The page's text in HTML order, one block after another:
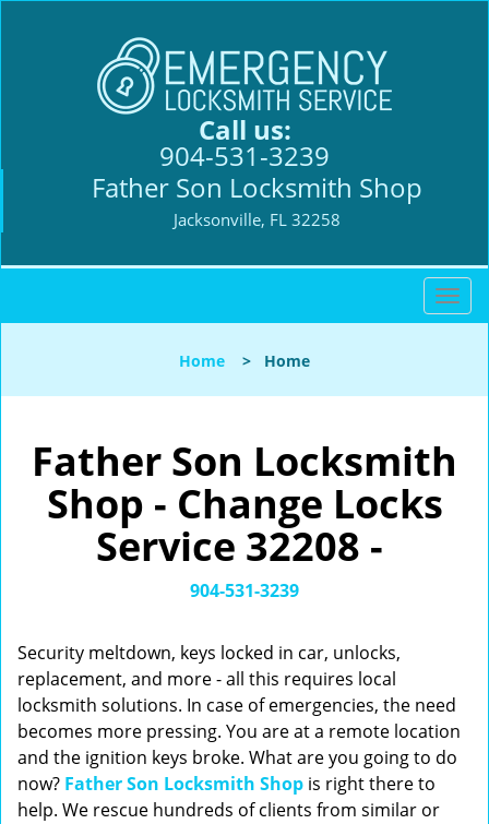
Call us:
904-531-3239
Father Son Locksmith Shop
Jacksonville, FL 32258
T
o
l
a
Home > Home
Father Son Locksmith
Shop - Change Locks
Service 32208 -
904-531-3239
Security meltdown, keys locked in car, unlocks,
replacement, and more - all this requires local
locksmith solutions. In case of emergencies, the need
becomes more pressing. You are at a remote location
and the ignition keys broke. What are you going to do
now? Father Son Locksmith Shop is right there to
help. We rescue hundreds of clients from similar or